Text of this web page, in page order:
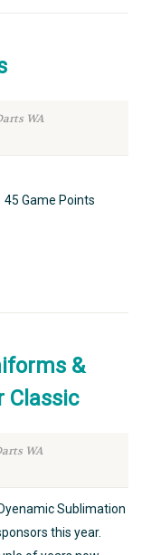
WA
1
Game Points
&
Classic
WA
Sublimation
this year.